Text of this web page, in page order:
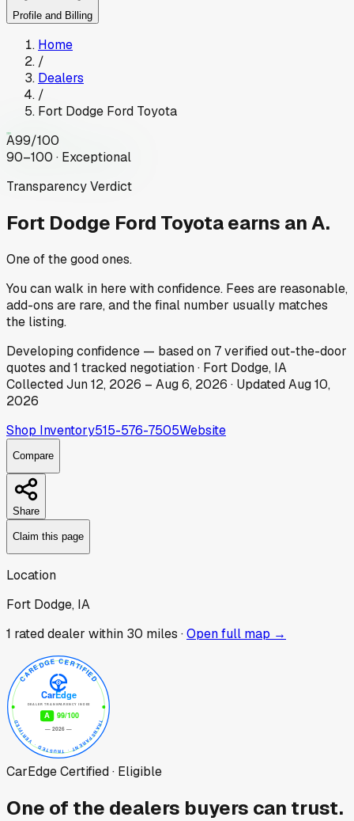
Profile and Billing
Home
/
Dealers
/
Fort Dodge Ford Toyota
A99/100
90–100 · Exceptional
Transparency Verdict
Fort Dodge Ford Toyotaearns an A.
One of the good ones.
You can walk in here with confidence. Fees are reasonable,
add-ons are rare, and the final number usually matches
the listing.
Developingconfidence — based on 7verified out-the-door
quotes and1 tracked negotiation· Fort Dodge, IA
CollectedJun 12, 2026 – Aug 6, 2026 · UpdatedAug 10,
2026
Shop Inventory515-576-7505Website
Compare
Share
Claim this page
Location
Fort Dodge, IA
1 rated dealer within 30 miles ·Open full map →
CarEdge Certified · Eligible
One of the dealers buyers can trust.